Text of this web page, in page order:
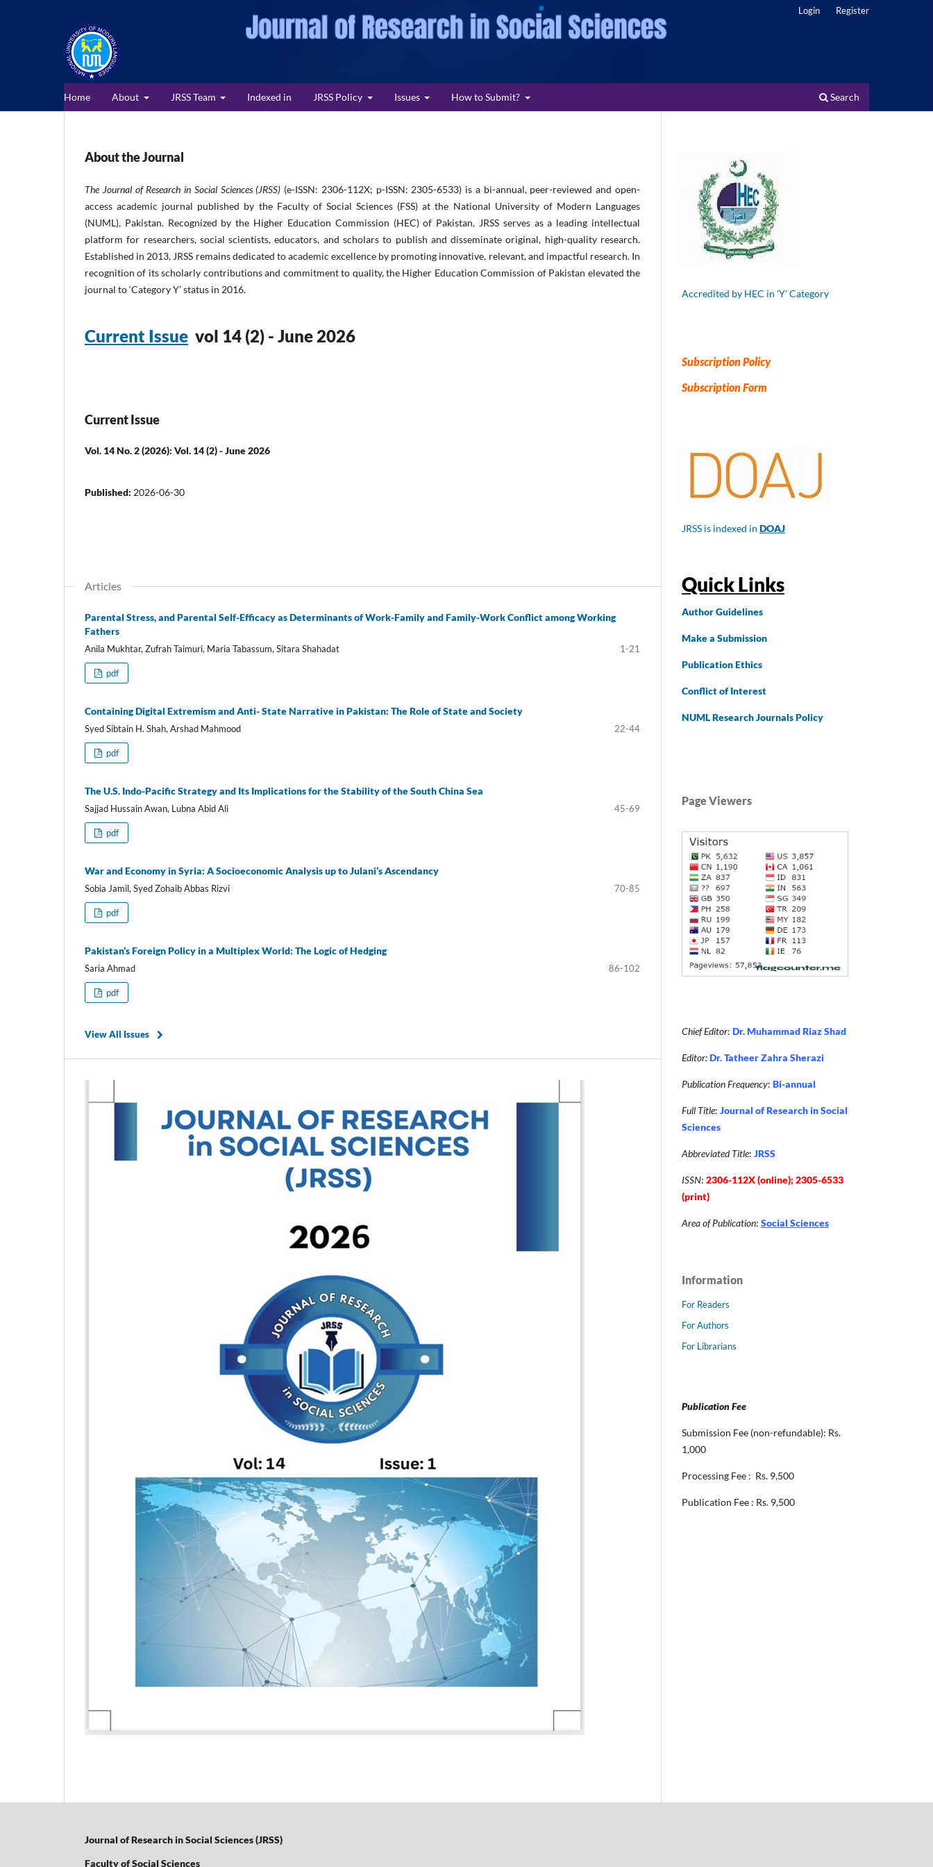
Home About JRSS Team Indexed in JRSS Policy Issues How to Submit? Search
Login Register
About the Journal
The Journal of Research in Social Sciences (JRSS) (e-ISSN: 2306-112X; p-ISSN: 2305-6533) is a bi-annual, peer-reviewed and open-
access academic journal published by the Faculty of Social Sciences (FSS) at the National University of Modern Languages
(NUML), Pakistan. Recognized by the Higher Education Commission (HEC) of Pakistan, JRSS serves as a leading intellectual
platform for researchers, social scientists, educators, and scholars to publish and disseminate original, high-quality research.
Established in 2013, JRSS remains dedicated to academic excellence by promoting innovative, relevant, and impactful research. In
recognition of its scholarly contributions and commitment to quality, the Higher Education Commission of Pakistan elevated the
journal to ‘Category Y’ status in 2016.
Current Issue vol 14 (2) - June 2026
Current Issue
Vol. 14 No. 2 (2026): Vol. 14 (2) - June 2026
Published: 2026-06-30
Articles
Parental Stress, and Parental Self-Efficacy as Determinants of Work-Family and Family-Work Conflict among Working
Fathers
Anila Mukhtar, Zufrah Taimuri, Maria Tabassum, Sitara Shahadat 1-21
pdf
Containing Digital Extremism and Anti- State Narrative in Pakistan: The Role of State and Society
Syed Sibtain H. Shah, Arshad Mahmood 22-44
pdf
The U.S. Indo-Pacific Strategy and Its Implications for the Stability of the South China Sea
Sajjad Hussain Awan, Lubna Abid Ali 45-69
pdf
War and Economy in Syria: A Socioeconomic Analysis up to Julani’s Ascendancy
Sobia Jamil, Syed Zohaib Abbas Rizvi 70-85
pdf
Pakistan’s Foreign Policy in a Multiplex World: The Logic of Hedging
Saria Ahmad 86-102
pdf
View All Issues
Accredited by HEC in 'Y' Category
Subscription Policy
Subscription Form
JRSS is indexed in DOAJ
Quick Links
AuthorGuidelines
Make a Submission
Publication Ethics
Conflict of Interest
NUML Research Journals Policy
Page Viewers
Chief Editor: Dr. Muhammad Riaz Shad
Editor:Dr. Tatheer Zahra Sherazi
Publication Frequency: Bi-annual
Full Title: Journal of Research in Social
Sciences
Abbreviated Title: JRSS
ISSN: 2306-112X (online); 2305-6533
(print)
Area of Publication: Social Sciences
Information
For Readers
For Authors
For Librarians
Publication Fee
Submission Fee (non-refundable): Rs.
1,000
Processing Fee : Rs. 9,500
Publication Fee : Rs. 9,500
Journal of Research in Social Sciences (JRSS)
Faculty of Social Sciences